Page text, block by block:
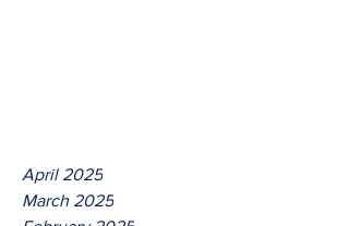
April 2025
March 2025